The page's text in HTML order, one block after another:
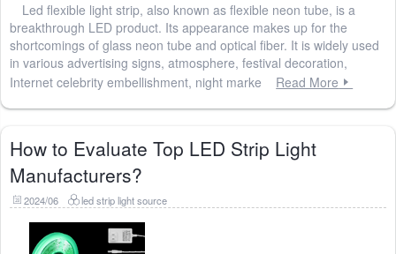
Led flexible light strip, also known as flexible neon tube, is a
breakthrough LED product. Its appearance makes up for the
shortcomings of glass neon tube and optical fiber. It is widely used
in various advertising signs, atmosphere, festival decoration,
Internet celebrity embellishment, night marke
Read More
How to Evaluate Top LED Strip Light
Manufacturers?
2024/06 led strip light source